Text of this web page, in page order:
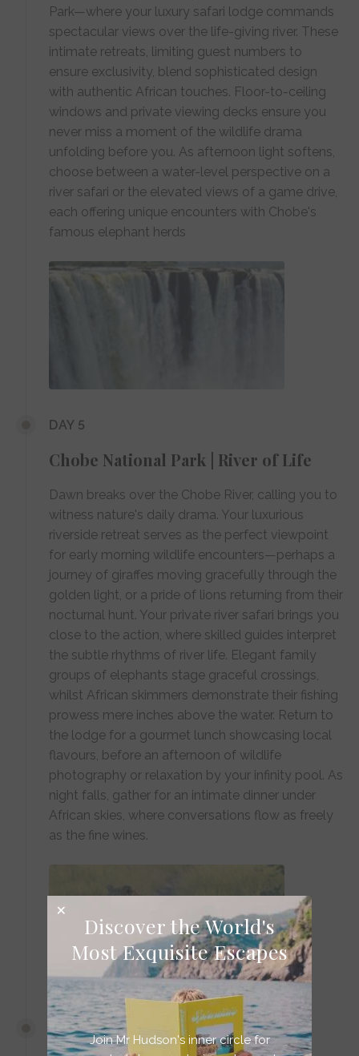
Park—where your luxury safari lodge commands
spectacular views over the life-giving river. These
intimate retreats, limiting guest numbers to
ensure exclusivity, blend sophisticated design
with authentic African touches. Floor-to-ceiling
windows and private viewing decks ensure you
never miss a moment of the wildlife drama
unfolding before you. As afternoon light softens,
choose between a water-level perspective on a
river safari or the elevated views of a game drive,
each offering unique encounters with Chobe's
famous elephant herds
DAY 5
Chobe National Park | River of Life
Dawn breaks over the Chobe River, calling you to
witness nature's daily drama. Your luxurious
riverside retreat serves as the perfect viewpoint
for early morning wildlife encounters—perhaps a
journey of giraffes moving gracefully through the
golden light, or a pride of lions returning from their
nocturnal hunt. Your private river safari brings you
close to the action, where skilled guides interpret
the subtle rhythms of river life. Elegant family
groups of elephants stage graceful crossings,
whilst African skimmers demonstrate their fishing
prowess mere inches above the water. Return to
the lodge for a gourmet lunch showcasing local
flavours, before an afternoon of wildlife
photography or relaxation by your infinity pool. As
night falls, gather for an intimate dinner under
African skies, where conversations flow as freely
as the fine wines.
DAYS 6-7
Discover the World's
Most Exquisite Escapes
Join Mr Hudson's inner circle for